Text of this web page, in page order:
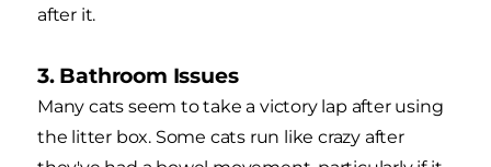
after it.
3. Bathroom Issues
Many cats seem to take a victory lap after using
the litter box. Some cats run like crazy after